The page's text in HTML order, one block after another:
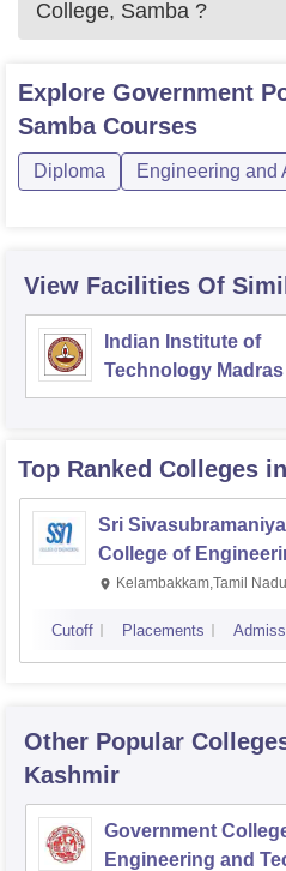
College, Samba ?
Explore Government
SambaCourses
Diploma Engineering and
View Facilities Of
Indian Institute of
Technology Madras
Top Ranked Colleges
Sri
College of
Kalavakkam
Kelambakkam,Tamil Nadu
Cutoff Placements
Other Popular
Kashmir
Government
Engineering and